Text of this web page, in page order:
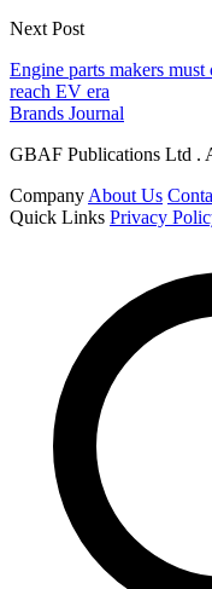
Next Post
Engine parts makers
reach EV era
Brands Journal
GBAF Publications Ltd .
Company About Us
Quick Links Privacy